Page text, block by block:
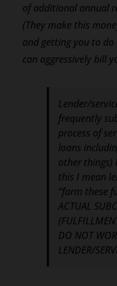
of additional annual
(They make this
and getting you to
can aggressively bill
Lender/
frequently
process of
loans
other things)
this I mean
“farm these
ACTUAL
DO NOT
LENDER/